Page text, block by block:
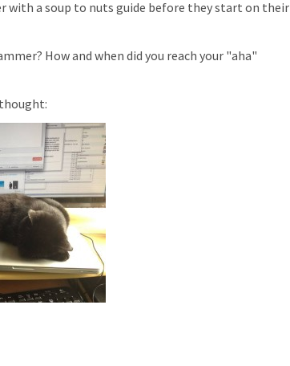
with a soup to nuts guide before they start on their
How and when did you reach your "aha"